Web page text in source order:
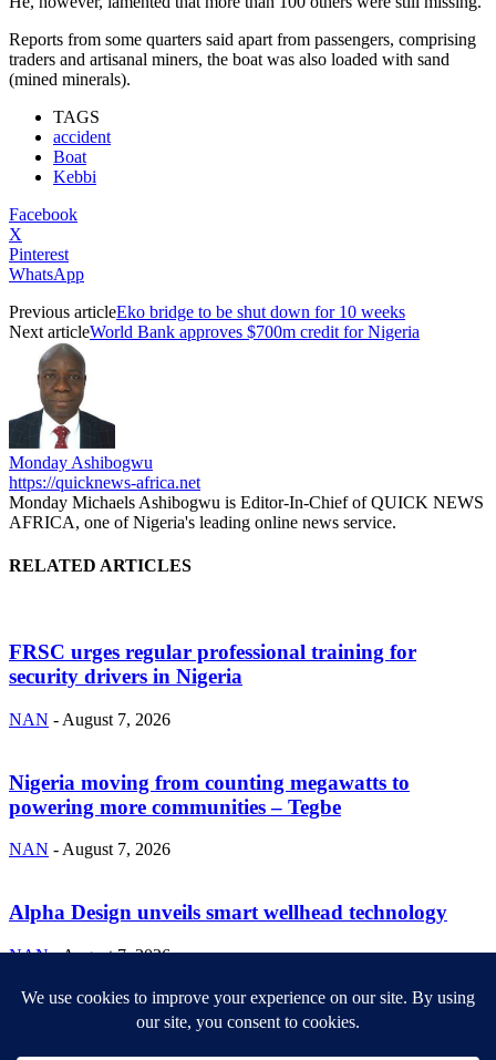
Reports from some quarters said apart from passengers, comprising
traders and artisanal miners, the boat was also loaded with sand
(mined minerals).
TAGS
accident
Boat
Kebbi
Facebook
X
Pinterest
WhatsApp
Previous articleEko bridge to be shut down for 10 weeks
Next articleWorld Bank approves $700m credit for Nigeria
Monday Ashibogwu
https://quicknews-africa.net
Monday Michaels Ashibogwu is Editor-In-Chief of QUICK NEWS
AFRICA, one of Nigeria's leading online news service.
RELATED ARTICLES
FRSC urges regular professional training for
security drivers in Nigeria
NAN - August 7, 2026
Nigeria moving from counting megawatts to
powering more communities – Tegbe
NAN - August 7, 2026
Alpha Design unveils smart wellhead technology
NAN -August 7, 2026
ABOUT US
Newsmag is your news, entertainment, music fashion website. We
provide you with the latest breaking news and videos straight from
the entertainment industry.